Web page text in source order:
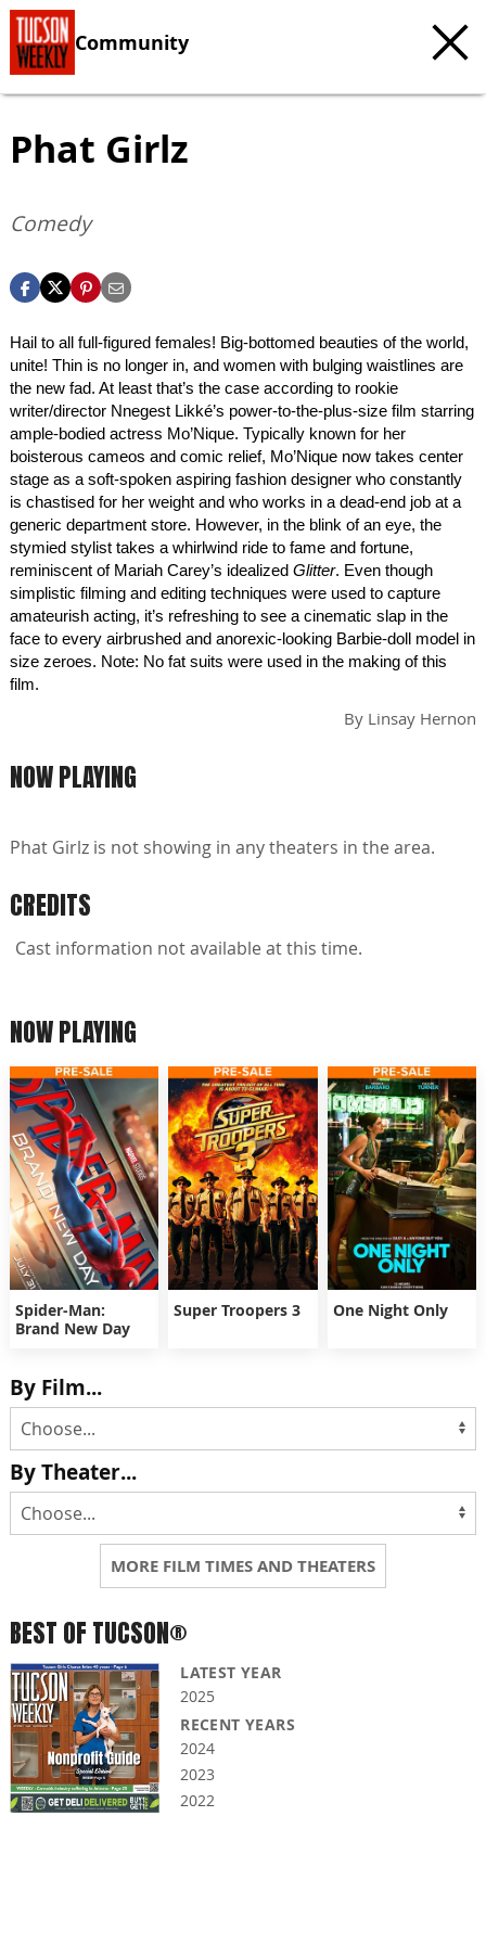
Community
Phat Girlz
Comedy
Hail to all full-figured females! Big-bottomed beauties of the world,
unite! Thin is no longer in, and women with bulging waistlines are
the new fad. At least that’s the case according to rookie
writer/director Nnegest Likké’s power-to-the-plus-size film starring
ample-bodied actress Mo’Nique. Typically known for her
boisterous cameos and comic relief, Mo’Nique now takes center
stage as a soft-spoken aspiring fashion designer who constantly
is chastised for her weight and who works in a dead-end job at a
generic department store. However, in the blink of an eye, the
stymied stylist takes a whirlwind ride to fame and fortune,
reminiscent of Mariah Carey’s idealized Glitter. Even though
simplistic filming and editing techniques were used to capture
amateurish acting, it’s refreshing to see a cinematic slap in the
face to every airbrushed and anorexic-looking Barbie-doll model in
size zeroes. Note: No fat suits were used in the making of this
film.
By Linsay Hernon
NOW PLAYING
Phat Girlz is not showing in any theaters in the area.
CREDITS
Cast information not available at this time.
NOW PLAYING
Spider-Man:
Brand New Day
Super Troopers 3 One Night Only
By Film...
By Theater...
MORE FILM TIMES AND THEATERS
BEST OF TUCSON®
LATEST YEAR
2025
RECENT YEARS
2024
2023
2022